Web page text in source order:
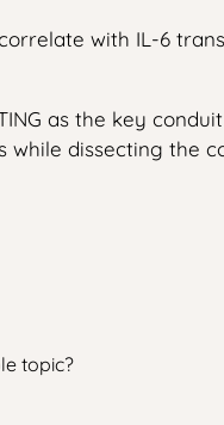
with IL-6
as the key
while dissecting the
topic?